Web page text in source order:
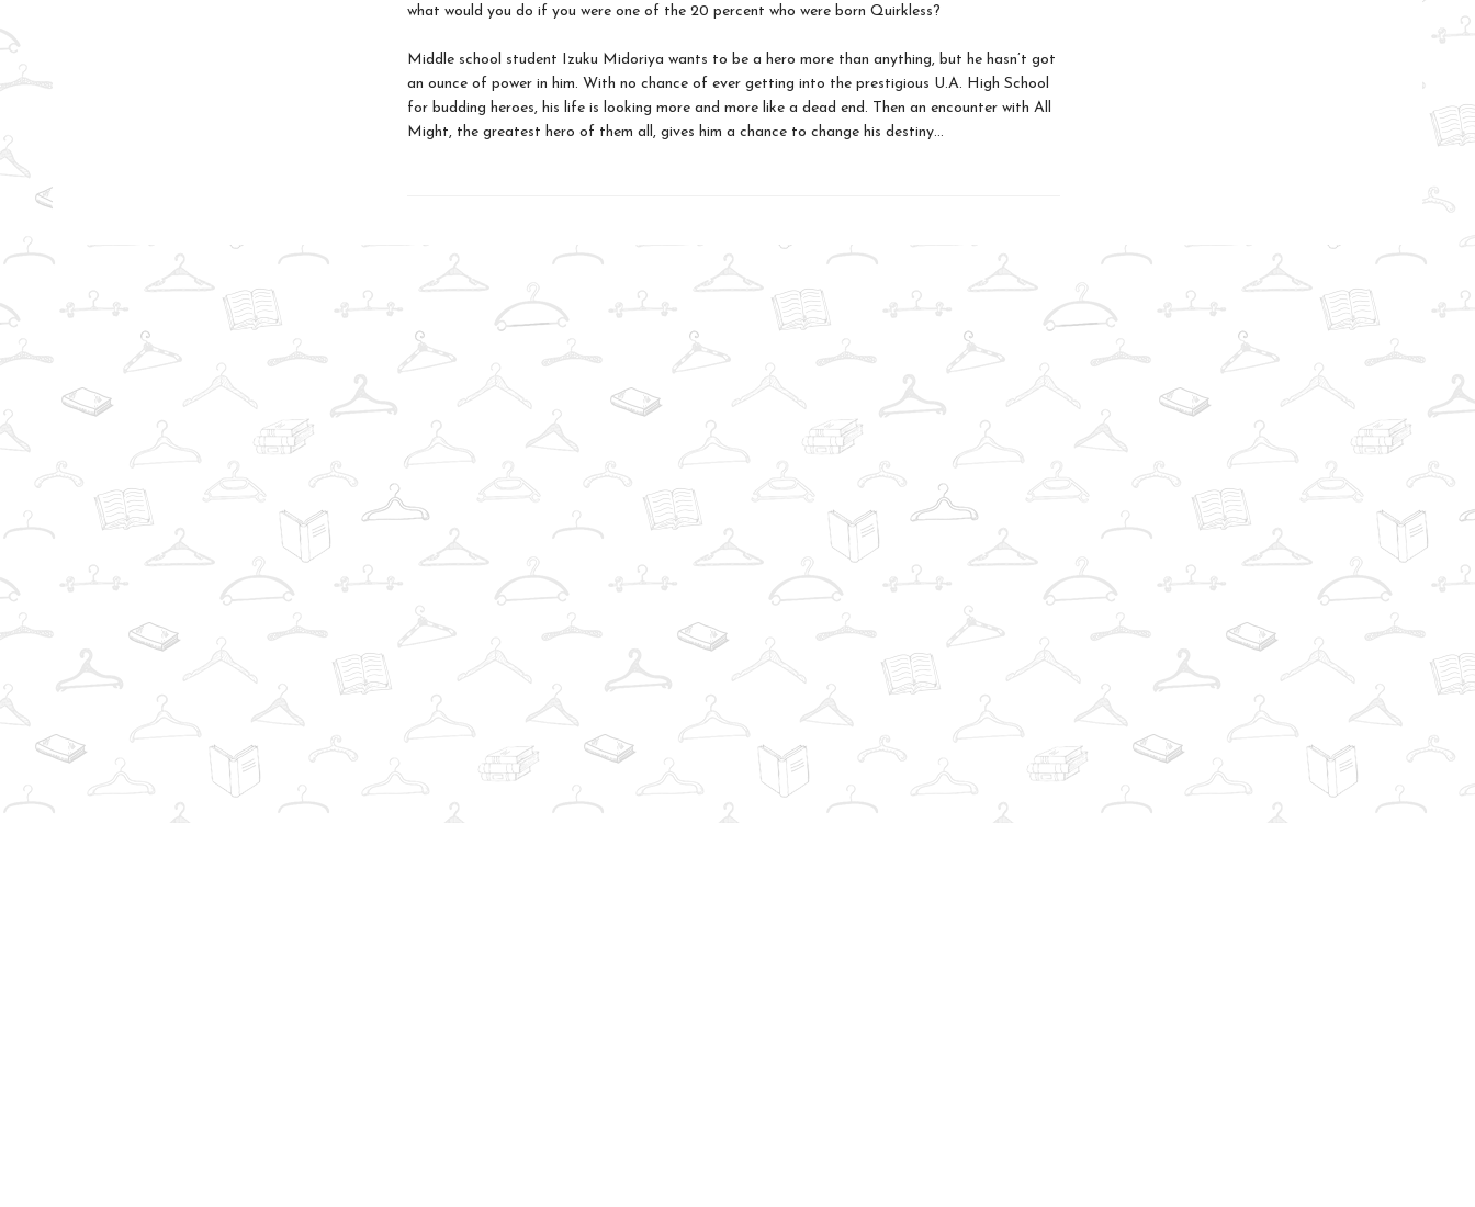
what would you do if you were one of the 20 percent who were born Quirkless?
Middle school student Izuku Midoriya wants to be a hero more than anything, but he hasn’t got
an ounce of power in him. With no chance of ever getting into the prestigious U.A. High School
for budding heroes, his life is looking more and more like a dead end. Then an encounter with All
Might, the greatest hero of them all, gives him a chance to change his destiny…